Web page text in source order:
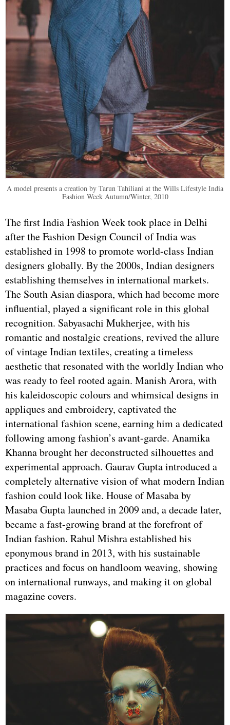
A model presents a creation by Tarun Tahiliani at the Wills Lifestyle India
Fashion Week Autumn/Winter, 2010
The first India Fashion Week took place in Delhi
after the Fashion Design Council of India was
established in 1998 to promote world-class Indian
designers globally. By the 2000s, Indian designers
establishing themselves in international markets.
The South Asian diaspora, which had become more
influential, played a significant role in this global
recognition. Sabyasachi Mukherjee, with his
romantic and nostalgic creations, revived the allure
of vintage Indian textiles, creating a timeless
aesthetic that resonated with the worldly Indian who
was ready to feel rooted again. Manish Arora, with
his kaleidoscopic colours and whimsical designs in
appliques and embroidery, captivated the
international fashion scene, earning him a dedicated
following among fashion’s avant-garde. Anamika
Khanna brought her deconstructed silhouettes and
experimental approach. Gaurav Gupta introduced a
completely alternative vision of what modern Indian
fashion could look like. House of Masaba by
Masaba Gupta launched in 2009 and, a decade later,
became a fast-growing brand at the forefront of
Indian fashion. Rahul Mishra established his
eponymous brand in 2013, with his sustainable
practices and focus on handloom weaving, showing
on international runways, and making it on global
magazine covers.